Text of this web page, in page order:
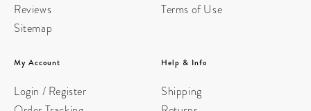
Reviews
Sitemap
Terms of Use
My Account
Login / Register
Help & Info
Shipping